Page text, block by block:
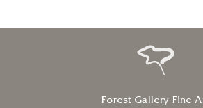
Forest Gallery Fine